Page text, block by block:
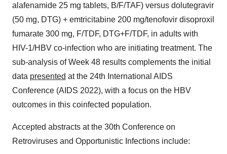
alafenamide 25 mg tablets, B/F/TAF) versus dolutegravir
(50 mg, DTG) + emtricitabine 200 mg/tenofovir disoproxil
fumarate 300 mg, F/TDF, DTG+F/TDF, in adults with
HIV-1/HBV co-infection who are initiating treatment. The
sub-analysis of Week 48 results complements the initial
data presented at the 24th International AIDS
Conference (AIDS 2022), with a focus on the HBV
outcomes in this coinfected population.
Accepted abstracts at the 30th Conference on
Retroviruses and Opportunistic Infections include: